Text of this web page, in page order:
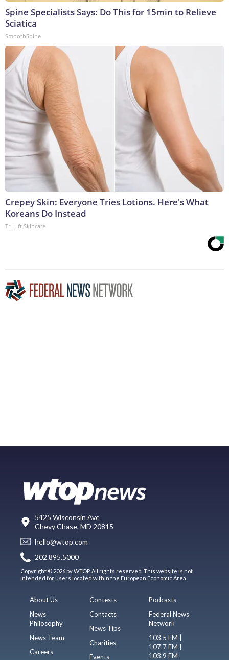
Spine Specialists Says: Do This for 15min to Relieve
Sciatica
SmoothSpine
Crepey Skin: Everyone Tries Lotions. Here's What
Koreans Do Instead
Tri Lift Skincare
5425 Wisconsin Ave
Chevy Chase, MD 20815
hello@wtop.com
202.895.5000
Copyright © 2026 by WTOP. All rights reserved. This website is not
intended for users located within the European Economic Area.
About Us
News
Philosophy
News Team
Careers
Contests
Contacts
News Tips
Charities
Events
Podcasts
Federal News
Network
103.5 FM |
107.7 FM |
103.9 FM